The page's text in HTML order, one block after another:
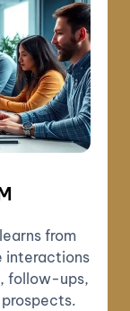
from
interactions
follow-ups,